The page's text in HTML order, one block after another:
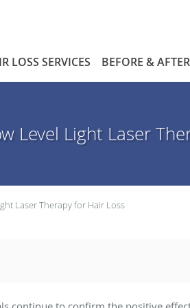
LOSS SERVICES BEFORE &
Level Light Laser
Laser Therapy for Hair Loss